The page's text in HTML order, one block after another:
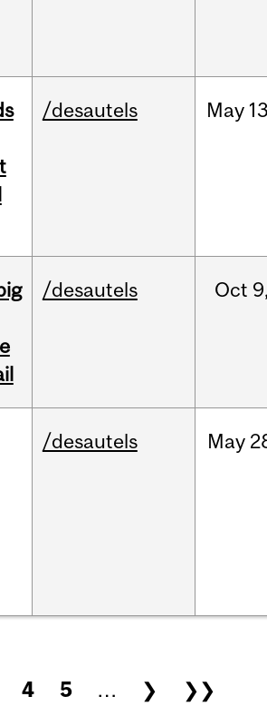
/desautels May
/desautels Oct
/desautels May
4 5 … ❯ ❯❯